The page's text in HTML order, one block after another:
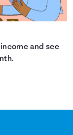
and see